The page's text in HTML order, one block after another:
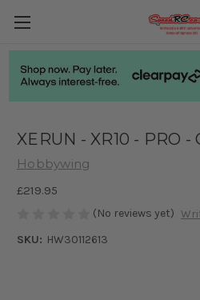
XERUN - XR10 - PRO -
Hobbywing
£219.95
(No reviews yet)
SKU: HW30112613